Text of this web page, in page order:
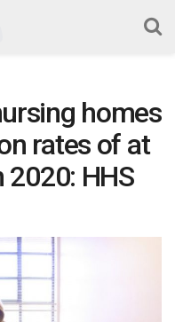
homes
rates of at
HHS